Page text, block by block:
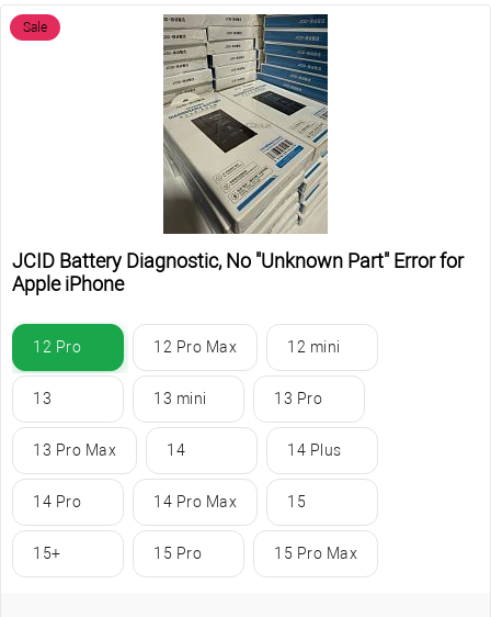
Sale
JCID Battery Diagnostic, No "Unknown Part" Error for
Apple iPhone
12 Pro 12 Pro Max 12 mini
13 13 mini 13 Pro
13 Pro Max 14 14 Plus
14 Pro 14 Pro Max 15
15+ 15 Pro 15 Pro Max